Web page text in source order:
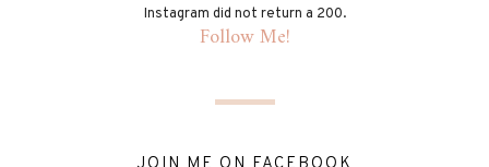
Instagram did not return a 200.
Follow Me!